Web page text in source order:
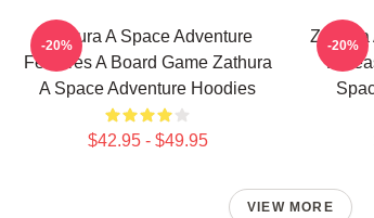
Zathura A Space Adventure
Features A Board Game Zathura
A Space Adventure Hoodies
$42.95 - $49.95
-20%
Zathura
-20%
VIEW MORE